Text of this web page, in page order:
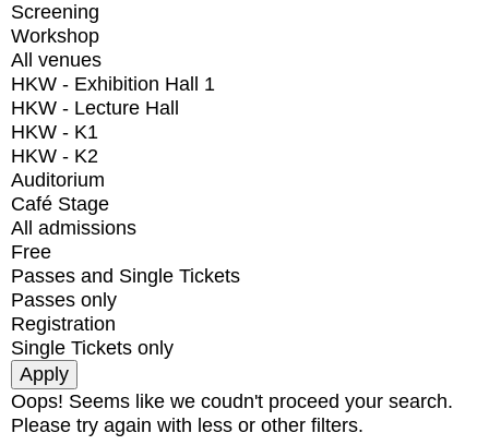
Screening
Workshop
All venues
HKW - Exhibition Hall 1
HKW - Lecture Hall
HKW - K1
HKW - K2
Auditorium
Café Stage
All admissions
Free
Passes and Single Tickets
Passes only
Registration
Single Tickets only
Oops! Seems like we coudn't proceed your search.
Please try again with less or other filters.